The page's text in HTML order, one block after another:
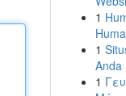
1
1
Anda
1